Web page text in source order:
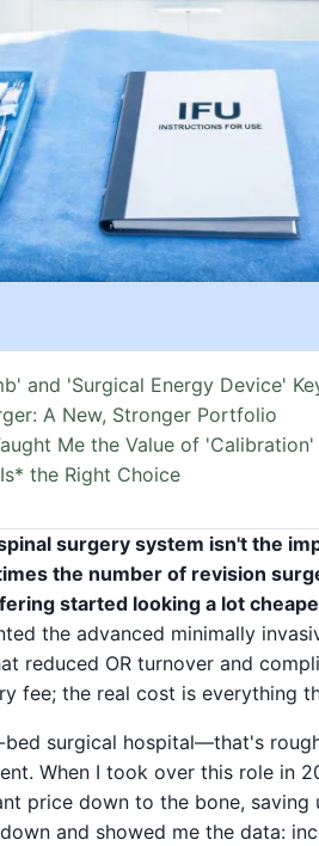
and 'Surgical Energy Device'
A New, Stronger Portfolio
Me the Value of 'Calibration'
the Right Choice
surgery system isn't the
the number of revision
started looking a lot
the advanced minimally
reduced OR turnover and
fee; the real cost is everything
surgical hospital—that's
When I took over this role in
price down to the bone, saving
and showed me the data: